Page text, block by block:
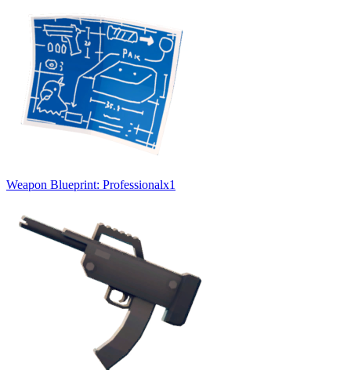
Weapon Blueprint: Professionalx1